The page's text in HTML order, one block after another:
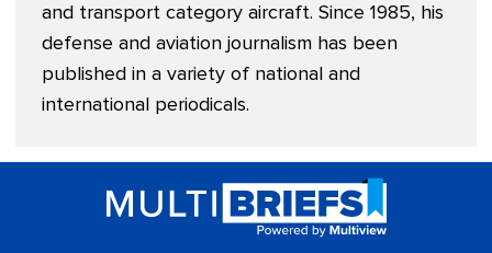
and transport category aircraft. Since 1985, his
defense and aviation journalism has been
published in a variety of national and
international periodicals.